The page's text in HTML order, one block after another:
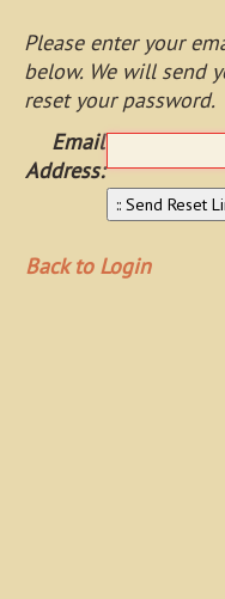
Please enter your
below. We will send
reset your password.
Email
Address:
Back to Login